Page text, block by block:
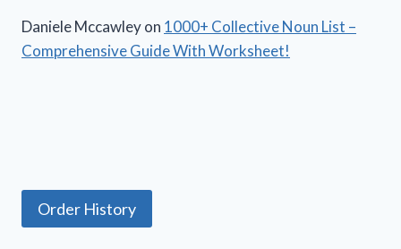
Daniele Mccawleyon 1000+ Collective Noun List –
Comprehensive Guide With Worksheet!
Order History